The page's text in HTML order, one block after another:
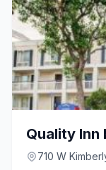
Quality Inn
710 W